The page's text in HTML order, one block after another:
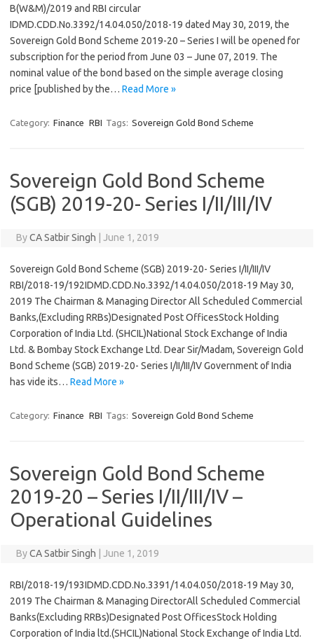
B(W&M)/2019 and RBI circular
IDMD.CDD.No.3392/14.04.050/2018-19 dated May 30, 2019, the
Sovereign Gold Bond Scheme 2019-20 – Series I will be opened for
subscription for the period from June 03 – June 07, 2019. The
nominal value of the bond based on the simple average closing
price [published by the… Read More »
Category: Finance RBI Tags: Sovereign Gold Bond Scheme
Sovereign Gold Bond Scheme
(SGB) 2019-20- Series I/II/III/IV
ByCA Satbir Singh June 1, 2019
Sovereign Gold Bond Scheme (SGB) 2019-20- Series I/II/III/IV
RBI/2018-19/192IDMD.CDD.No.3392/14.04.050/2018-19 May 30,
2019 The Chairman & Managing Director All Scheduled Commercial
Banks,(Excluding RRBs)Designated Post OfficesStock Holding
Corporation of India Ltd. (SHCIL)National Stock Exchange of India
Ltd. & Bombay Stock Exchange Ltd. Dear Sir/Madam, Sovereign Gold
Bond Scheme (SGB) 2019-20- Series I/II/III/IV Government of India
has vide its… Read More »
Category: Finance RBI Tags: Sovereign Gold Bond Scheme
Sovereign Gold Bond Scheme
2019-20 – Series I/II/III/IV –
Operational Guidelines
ByCA Satbir Singh June 1, 2019
RBI/2018-19/193IDMD.CDD.No.3391/14.04.050/2018-19 May 30,
2019 The Chairman & Managing DirectorAll Scheduled Commercial
Banks(Excluding RRBs)Designated Post OfficesStock Holding
Corporation of India ltd.(SHCIL)National Stock Exchange of India Ltd.